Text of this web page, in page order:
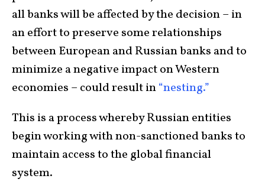
all banks will be affected by the decision – in
an effort to preserve some relationships
between European and Russian banks and to
minimize a negative impact on Western
economies – could result in“nesting.”
This is a process whereby Russian entities
begin working with non-sanctioned banks to
maintain access to the global financial
system.